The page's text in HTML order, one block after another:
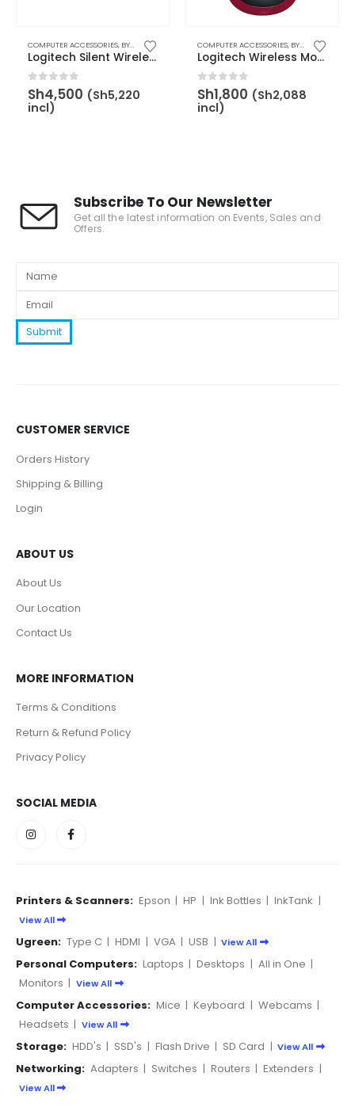
MOUSE,BY BRAND ,LOGITECH
COMPUTER ACCESSORIES, BY CATEGORY BY BRAND,LOGITECH,KEYBOARD & MOUSE
Logitech Silent Wireless Keyboard & Mouse MK295 – 920-009800
0out of 5
Sh4,500 (Sh5,220
incl)
COMPUTER ACCESSORIES, BY CATEGORY
Logitech Wireless Mouse M185 – Red – 910-002237
0out of 5
Sh1,800 (Sh2,088
incl)
Subscribe To Our Newsletter
Get all the latest information on Events, Sales and
Offers.
CUSTOMER SERVICE
Orders History
Shipping & Billing
Login
ABOUT US
About Us
Our Location
Contact Us
MORE INFORMATION
Terms & Conditions
Return & Refund Policy
Privacy Policy
SOCIAL MEDIA
Printers & Scanners: Epson | HP | Ink Bottles | InkTank |
View All
Ugreen: Type C | HDMI | VGA | USB | View All
Personal Computers: Laptops | Desktops | All in One |
Monitors | View All
Computer Accessories: Mice | Keyboard | Webcams |
Headsets | View All
Storage: HDD's | SSD's | Flash Drive | SD Card | View All
Networking: Adapters | Switches | Routers | Extenders |
View All